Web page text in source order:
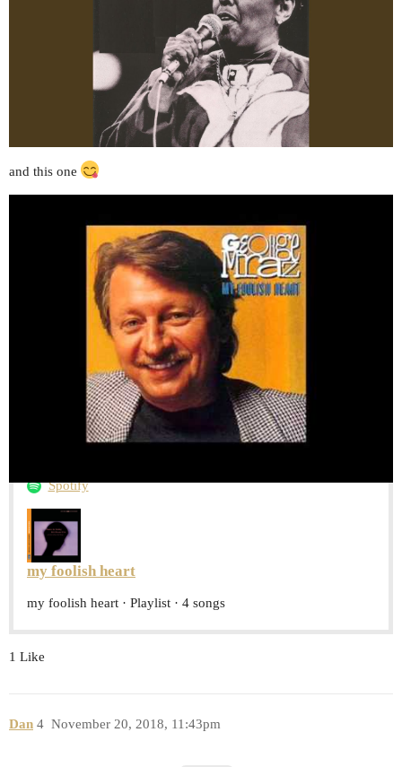
and this one
and this playlist
Spotify
my foolish heart
my foolish heart · Playlist · 4 songs
1 Like
Dan November 20, 2018, 11:43pm
4